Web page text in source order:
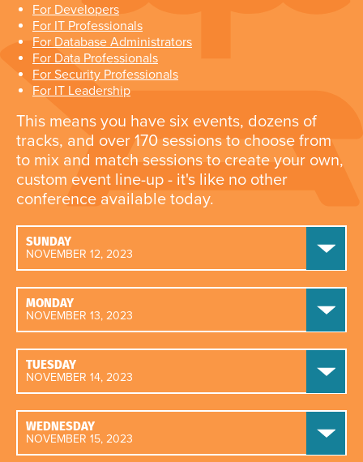
For Developers
For IT Professionals
For Database Administrators
For Data Professionals
For Security Professionals
For IT Leadership
This means you have six events, dozens of
tracks, and over 170 sessions to choose from
to mix and match sessions to create your own,
custom event line-up - it's like no other
conference available today.
SUNDAY
NOVEMBER 12, 2023
MONDAY
NOVEMBER 13, 2023
TUESDAY
NOVEMBER 14, 2023
WEDNESDAY
NOVEMBER 15, 2023